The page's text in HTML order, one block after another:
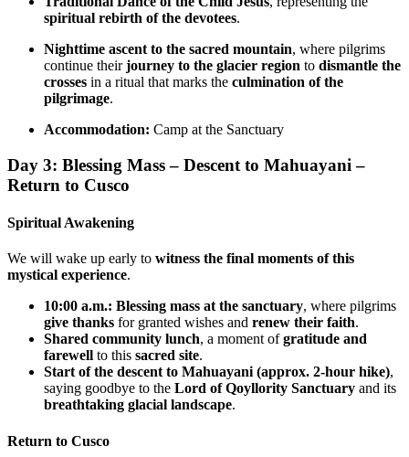
spiritual rebirth of the devotees.
Nighttime ascent to the sacred mountain, where pilgrims
continue theirjourney to the glacier region to dismantle the
crosses in a ritual that marks the culmination of the
pilgrimage.
Accommodation: Camp at the Sanctuary
Day 3: Blessing Mass – Descent to Mahuayani –
Return to Cusco
Spiritual Awakening
We will wake up early to witness the final moments of this
mystical experience.
10:00 a.m.: Blessing mass at the sanctuary, where pilgrims
give thanks for granted wishes and renew their faith.
Shared community lunch, a moment ofgratitude and
farewell to this sacred site.
Start of the descent to Mahuayani (approx. 2-hour hike),
saying goodbye to the Lord of Qoyllority Sanctuary and its
breathtaking glacial landscape.
Return to Cusco